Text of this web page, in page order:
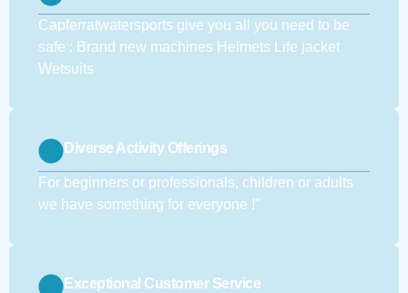
Capferratwatersports give you all you need to be
safe : Brand new machines Helmets Life jacket
Wetsuits
Diverse Activity Offerings
For beginners or professionals, children or adults
we have something for everyone !''
Exceptional Customer Service